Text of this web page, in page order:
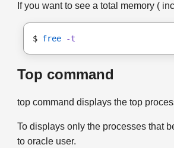
If you want to see a total memory (
$ free -t
Top command
top command displays the top
To displays only the processes that
to oracle user.